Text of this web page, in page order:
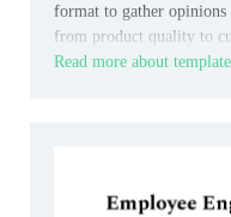
format to gather opinions
from product quality to
Read more about template